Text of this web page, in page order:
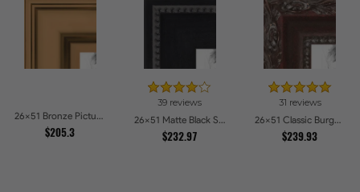
26x51 Bronze Picture Frames
$205.3
39 reviews
26x51 Matte Black Slope with Beaded Top Picture Frames
$232.97
31 reviews
26x51 Classic Burgundy Picture Frames
$239.93